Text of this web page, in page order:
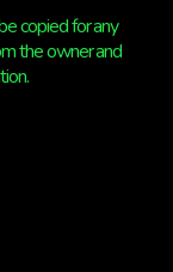
copied for any
the owner and